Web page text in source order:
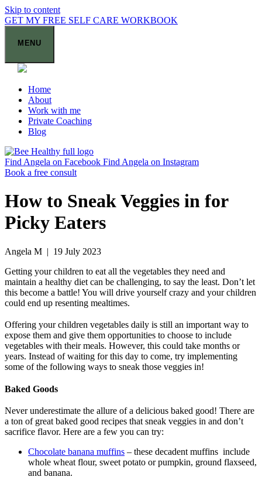
Skip to content
GET MY FREE SELF CARE WORKBOOK
MENU
Home
About
Work with me
Private Coaching
Blog
Find Angela on Facebook Find Angela on Instagram
Book a free consult
How to Sneak Veggies in for
Picky Eaters
Angela M | 19 July 2023
Getting your children to eat all the vegetables they need and
maintain a healthy diet can be challenging, to say the least. Don’t let
this become a battle! You will drive yourself crazy and your children
could end up resenting mealtimes.
Offering your children vegetables daily is still an important way to
expose them and give them opportunities to choose to include
vegetables with their meals. However, this could take months or
years. Instead of waiting for this day to come, try implementing
some of the following ways to sneak those veggies in!
Baked Goods
Never underestimate the allure of a delicious baked good! There are
a ton of great baked good recipes that sneak veggies in and don’t
sacrifice flavor. Here are a few you can try:
Chocolate banana muffins – these decadent muffins include
whole wheat flour, sweet potato or pumpkin, ground flaxseed,
and banana.